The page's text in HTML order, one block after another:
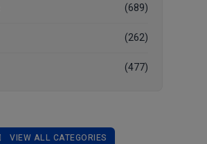
(689)
(262)
(477)
VIEW ALL CATEGORIES